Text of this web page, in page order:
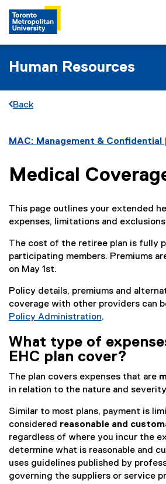
Human Resources
Back
You are now in the main content area
MAC: Management & Confidential
Medical
This page outlines your extended
expenses, limitations and
The cost of the retiree plan is fully
participating members. Premiums
on May 1st.
Policy details, premiums and
coverage with other providers can
Policy Administration.
What type of
EHC plan cover?
The plan covers expenses that are
in relation to the nature and
Similar to most plans, payment is
considered reasonable and
regardless of where you incur the
determine what is reasonable and
uses guidelines published by
governing the suppliers or service